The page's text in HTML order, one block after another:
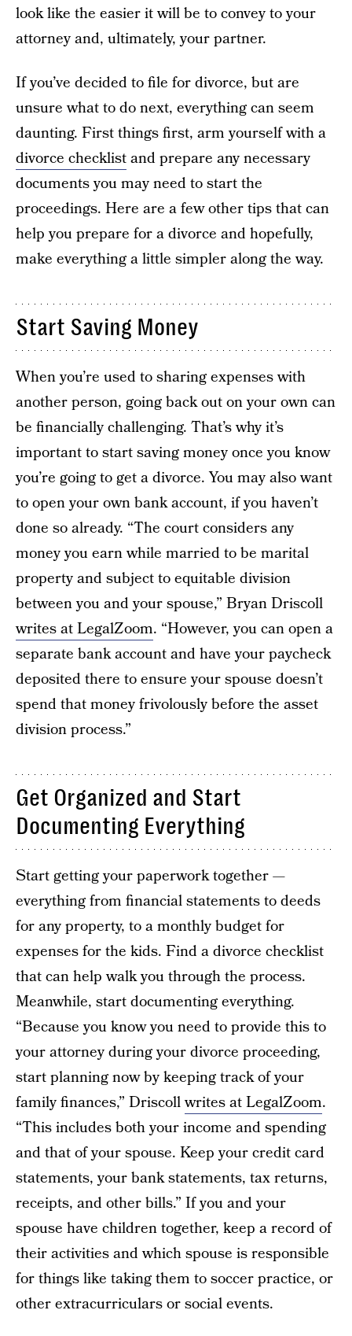
look like the easier it will be to convey to your
attorney and, ultimately, your partner.
If you’ve decided to file for divorce, but are
unsure what to do next, everything can seem
daunting. First things first, arm yourself with a
divorce checklistand prepare any necessary
documents you may need to start the
proceedings. Here are a few other tips that can
help you prepare for a divorce and hopefully,
make everything a little simpler along the way.
Start Saving Money
When you’re used to sharing expenses with
another person, going back out on your own can
be financially challenging. That’s why it’s
important to start saving money once you know
you’re going to get a divorce. You may also want
to open your own bank account, if you haven’t
done so already. “The court considers any
money you earn while married to be marital
property and subject to equitable division
between you and your spouse,” Bryan Driscoll
writes at LegalZoom. “However, you can open a
separate bank account and have your paycheck
deposited there to ensure your spouse doesn’t
spend that money frivolously before the asset
division process.”
Get Organized and Start
Documenting Everything
Start getting your paperwork together —
everything from financial statements to deeds
for any property, to a monthly budget for
expenses for the kids. Find a divorce checklist
that can help walk you through the process.
Meanwhile, start documenting everything.
“Because you know you need to provide this to
your attorney during your divorce proceeding,
start planning now by keeping track of your
family finances,” Driscollwrites at LegalZoom.
“This includes both your income and spending
and that of your spouse. Keep your credit card
statements, your bank statements, tax returns,
receipts, and other bills.” If you and your
spouse have children together, keep a record of
their activities and which spouse is responsible
for things like taking them to soccer practice, or
other extracurriculars or social events.